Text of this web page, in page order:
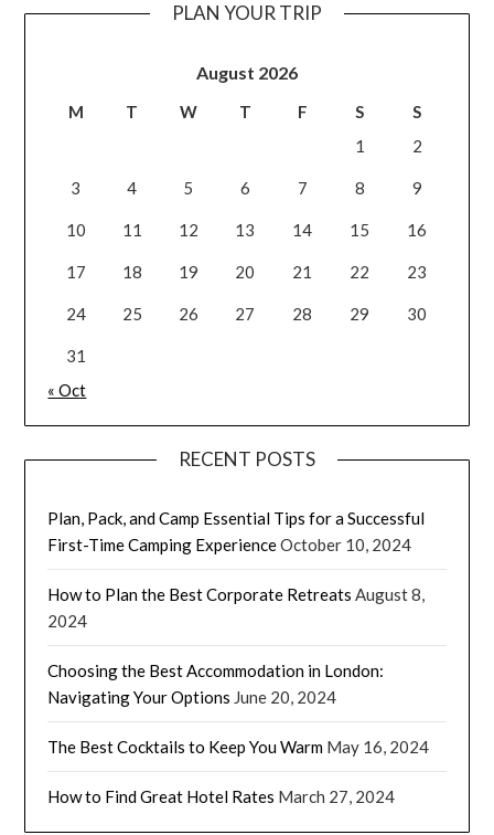
PLAN YOUR TRIP
August 2026
M T W T F S
S
1
2
3 4 5 6 7 8 9
10 11 12 13 14 15 16
17 18 19 20 21 22 23
24 25 26 27 28 29 30
31
« Oct
RECENT POSTS
Plan, Pack, and Camp Essential Tips for a Successful
First-Time Camping ExperienceOctober 10, 2024
How to Plan the Best Corporate Retreats August 8,
2024
Choosing the Best Accommodation in London:
Navigating Your Options June 20, 2024
The Best Cocktails to Keep You Warm May 16, 2024
How to Find Great Hotel Rates March 27, 2024